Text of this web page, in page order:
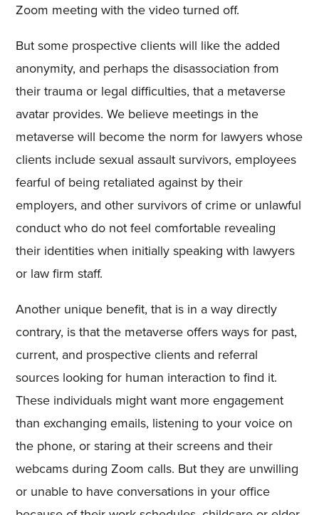
Zoom meeting with the video turned off.
But some prospective clients will like the added
anonymity, and perhaps the disassociation from
their trauma or legal difficulties, that a metaverse
avatar provides. We believe meetings in the
metaverse will become the norm for lawyers whose
clients include sexual assault survivors, employees
fearful of being retaliated against by their
employers, and other survivors of crime or unlawful
conduct who do not feel comfortable revealing
their identities when initially speaking with lawyers
or law firm staff.
Another unique benefit, that is in a way directly
contrary, is that the metaverse offers ways for past,
current, and prospective clients and referral
sources looking for human interaction to find it.
These individuals might want more engagement
than exchanging emails, listening to your voice on
the phone, or staring at their screens and their
webcams during Zoom calls. But they are unwilling
or unable to have conversations in your office